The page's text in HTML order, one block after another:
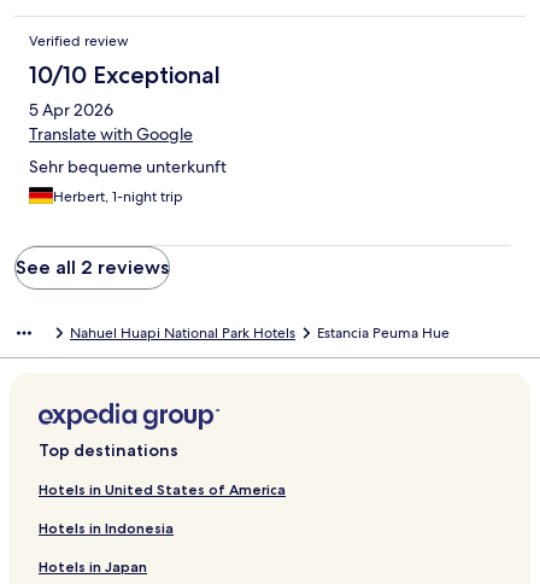
Verified review
10/10 Exceptional
5 Apr 2026
Translate with Google
Sehr bequeme unterkunft
Herbert, 1-night trip
See all 2 reviews
Nahuel Huapi National Park Hotels Estancia Peuma Hue
Top destinations
Hotels in United States of America
Hotels in Indonesia
Hotels in Japan